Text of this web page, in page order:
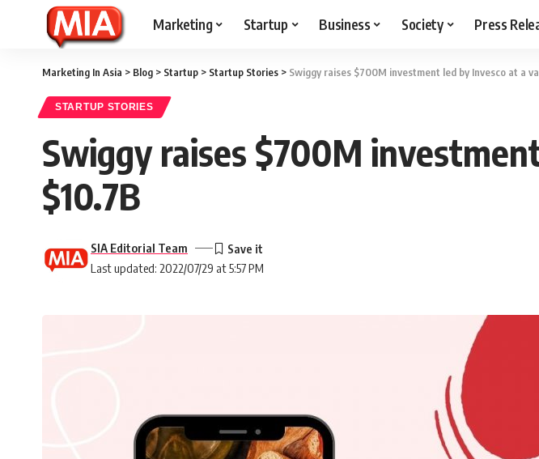
Marketing Startup Business Society Press
Marketing In Asia > Blog > Startup > Startup Stories > Swiggy raises $700M investment led by Invesco at a
STARTUP STORIES
Swiggy raises $700M
$10.7B
Last updated: 2022/07/29 at 5:57 PM
SIA Editorial Team